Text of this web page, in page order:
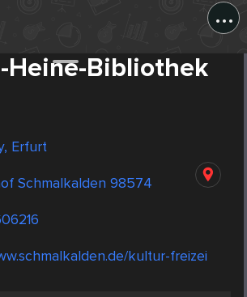
...
Heine-Bibliothek
Erfurt
Schmalkalden 98574
kultur-freizei